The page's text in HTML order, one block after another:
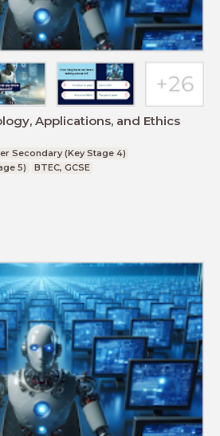
Applications, and Ethics
Secondary (Key Stage 4)
5)
BTEC, GCSE